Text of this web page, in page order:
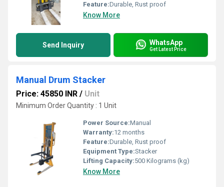
Feature:Durable, Rust proof
Know More
Send Inquiry WhatsApp
Get Latest Price
Manual Drum Stacker
Price: 45850 INR / Unit
Minimum Order Quantity : 1 Unit
Power Source:Manual
Warranty:12 months
Feature:Durable, Rust proof
Equipment Type:Stacker
Lifting Capacity:500 Kilograms (kg)
Know More